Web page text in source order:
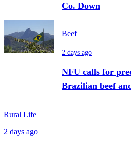
Co. Down
Beef
2 days ago
NFU calls for
Brazilian beef
Rural Life
2 days ago